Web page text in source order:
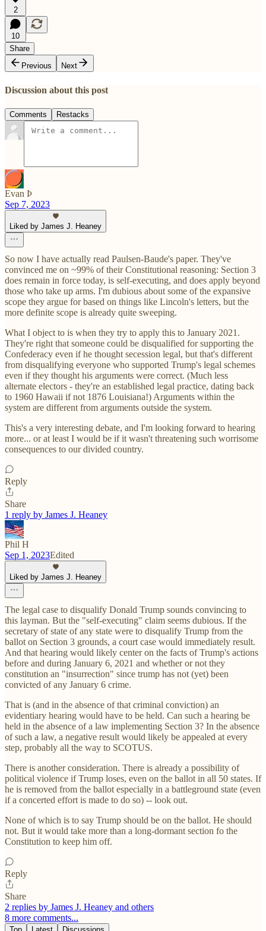
2
10
Share
Previous
Next
Discussion about this post
Comments Restacks
Evan Þ
Sep 7, 2023
Liked by James J. Heaney
So now I have actually read Paulsen-Baude's paper. They've
convinced me on ~99% of their Constitutional reasoning: Section 3
does remain in force today, is self-executing, and does apply beyond
those who take up arms. I'm dubious about some of the expansive
scope they argue for based on things like Lincoln's letters, but the
more definite scope is already quite sweeping.
What I object to is when they try to apply this to January 2021.
They're right that someone could be disqualified for supporting the
Confederacy even if he thought secession legal, but that's different
from disqualifying everyone who supported Trump's legal schemes
even if they thought his arguments were correct. (Much less
alternate electors - they're an established legal practice, dating back
to 1960 Hawaii if not 1876 Louisiana!) Arguments within the
system are different from arguments outside the system.
This's a very interesting debate, and I'm looking forward to hearing
more... or at least I would be if it wasn't threatening such worrisome
consequences to our divided country.
Reply
Share
1 reply by James J. Heaney
Phil H
Sep 1, 2023Edited
Liked by James J. Heaney
The legal case to disqualify Donald Trump sounds convincing to
this layman. But the "self-executing" claim seems dubious. If the
secretary of state of any state were to disqualify Trump from the
ballot on Section 3 grounds, a court case would immediately result.
And that hearing would likely center on the facts of Trump's actions
before and during January 6, 2021 and whether or not they
constitution an "insurrection" since trump has not (yet) been
convicted of any January 6 crime.
That is (and in the absence of that criminal conviction) an
evidentiary hearing would have to be held. Can such a hearing be
held in the absence of a law implementing Section 3? In the absence
of such a law, a negative result would likely be appealed at every
step, probably all the way to SCOTUS.
There is another consideration. There is already a possibility of
political violence if Trump loses, even on the ballot in all 50 states. If
he is removed from the ballot especially in a battleground state (even
if a concerted effort is made to do so) -- look out.
None of which is to say Trump should be on the ballot. He should
not. But it would take more than a long-dormant section fo the
Constitution to keep him off.
Reply
Share
2 replies by James J. Heaney and others
8 more comments...